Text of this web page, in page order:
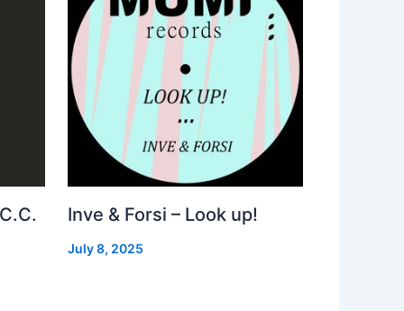
Inve & Forsi – Look up!
July 8, 2025